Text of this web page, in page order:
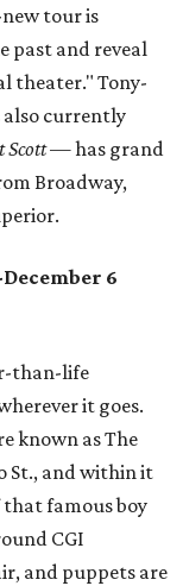
tour is
past and reveal
theater." Tony-
currently
Scott— has grand
Broadway,
6
than-life
it goes.
known as The
St., and within it
famous boy
CGI
and puppets are